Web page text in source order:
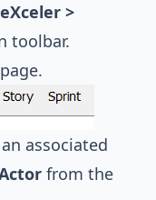
>
toolbar.
page.
associated
from the